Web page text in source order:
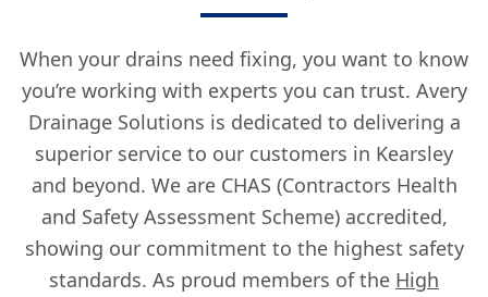
When your drains need fixing, you want to know
you’re working with experts you can trust. Avery
Drainage Solutions is dedicated to delivering a
superior service to our customers in Kearsley
and beyond. We are CHAS (Contractors Health
and Safety Assessment Scheme) accredited,
showing our commitment to the highest safety
standards. As proud members of the High